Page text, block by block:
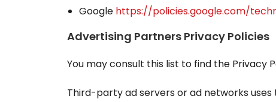
Google https://policies.google.com/
Advertising Partners Privacy Policies
You may consult this list to find the Privacy
Third-party ad servers or ad networks